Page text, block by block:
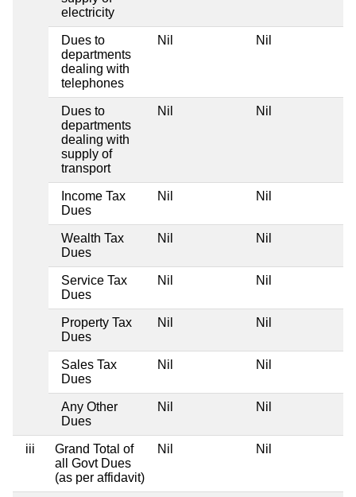
electricity
Dues to
departments
dealing with
telephones
Nil Nil
Dues to
departments
dealing with
supply of
transport
Nil Nil
Income Tax
Dues
Nil Nil
Wealth Tax
Dues
Nil Nil
Service Tax
Dues
Nil Nil
Property Tax
Dues
Nil Nil
Sales Tax
Dues
Nil Nil
Any Other
Dues
Nil Nil
iii
Grand Total of
all Govt Dues
(as per affidavit)
Nil Nil